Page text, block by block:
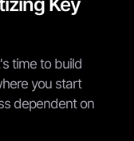
time to build
you start
dependent on